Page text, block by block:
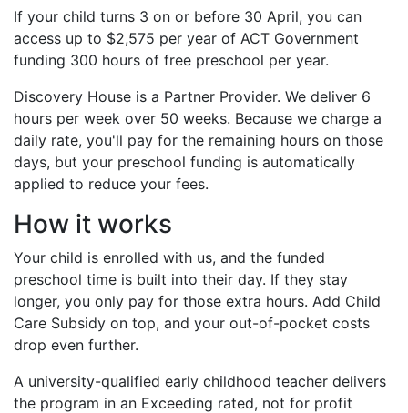
If your child turns 3 on or before 30 April, you can
access up to $2,575 per year of ACT Government
funding 300 hours of free preschool per year.
Discovery House is a Partner Provider. We deliver 6
hours per week over 50 weeks. Because we charge a
daily rate, you'll pay for the remaining hours on those
days, but your preschool funding is automatically
applied to reduce your fees.
How it works
Your child is enrolled with us, and the funded
preschool time is built into their day. If they stay
longer, you only pay for those extra hours. Add Child
Care Subsidy on top, and your out-of-pocket costs
drop even further.
A university-qualified early childhood teacher delivers
the program in an Exceeding rated, not for profit